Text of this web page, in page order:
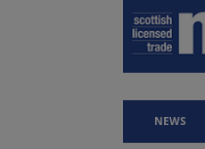
NEWS